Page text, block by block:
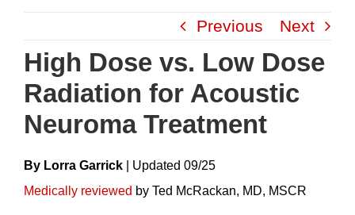
content
Previous Next
High Dose vs. Low Dose
Radiation for Acoustic
Neuroma Treatment
By Lorra Garrick UpdateD 09/25
Medically reviewed by Ted McRackan, MD, MSCR